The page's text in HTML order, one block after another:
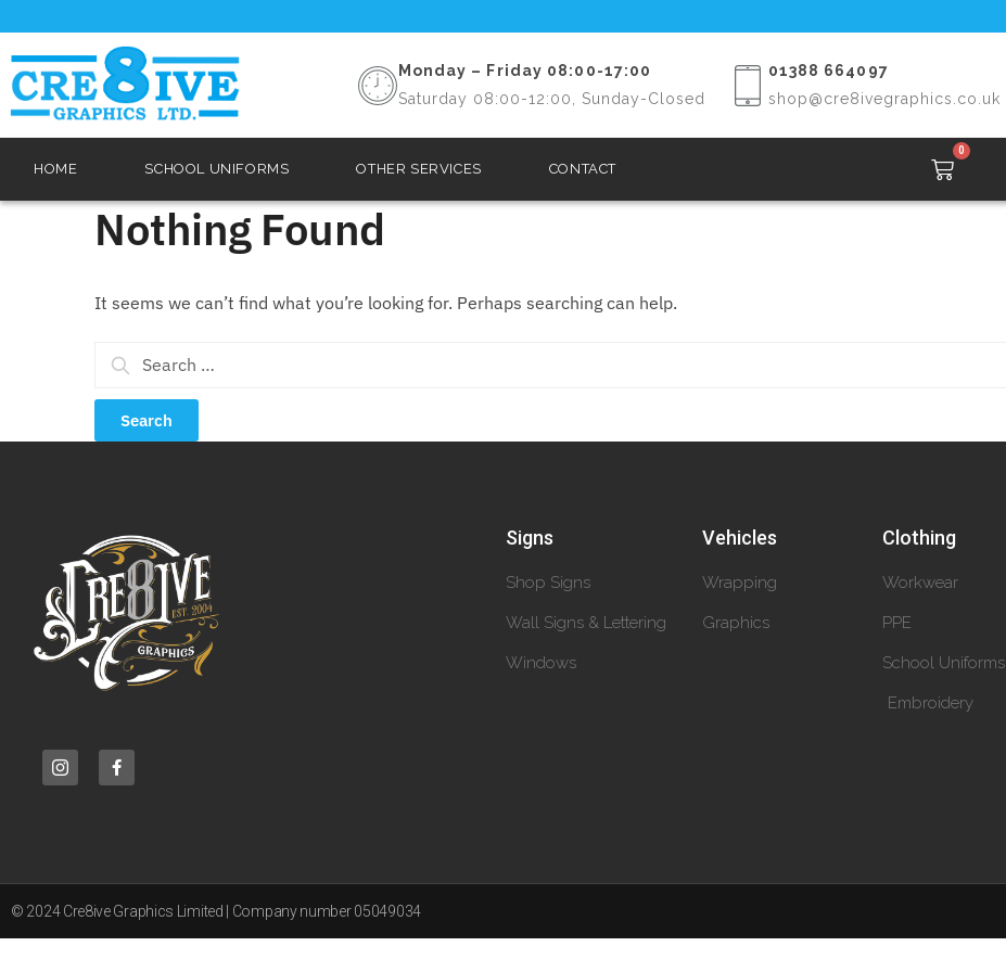
Monday – Friday 08:00-17:00
Saturday 08:00-12:00, Sunday-Closed
01388 664097
shop@cre8ivegraphics.co.uk
HOME SCHOOL UNIFORMS OTHER SERVICES CONTACT
0
Nothing Found
It seems we can’t find what you’re looking for. Perhaps searching can help.
Signs
Shop Signs
Wall Signs & Lettering
Windows
Vehicles
Wrapping
Graphics
Clothing
Workwear
PPE
School Uniforms
Embroidery
© 2024 Cre8ive Graphics Limited | Company number 05049034